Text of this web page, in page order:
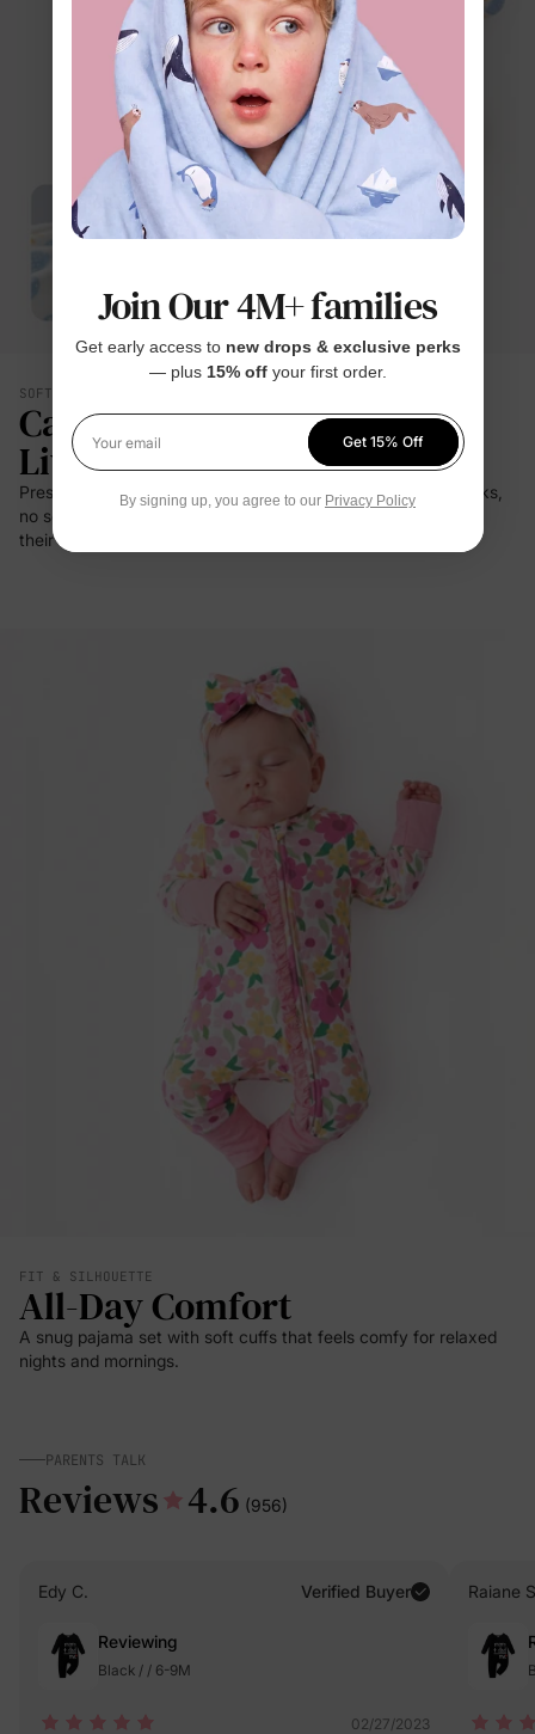
SOFT YOU CAN FEEL
Calmer. Lighter. Easier To
Live In.
Press it to your cheek — it's a cloud. No prickle on little necks,
no scratch at bedtime. For the moments kids stay closest to
their clothes: sleep, rest, cuddles.
FIT & SILHOUETTE
All-Day Comfort
A snug pajama set with soft cuffs that feels comfy for relaxed
nights and mornings.
PARENTS TALK
Reviews 4.6 (956)
Edy C. Verified Buyer
Reviewing
Black / / 6-9M
02/27/2023
Raiane
Join Our 4M+ families
Get early access to new drops & exclusive perks
— plus 15% offyour first order.
Your email
Get 15% Off
By signing up, you agree to our Privacy Policy